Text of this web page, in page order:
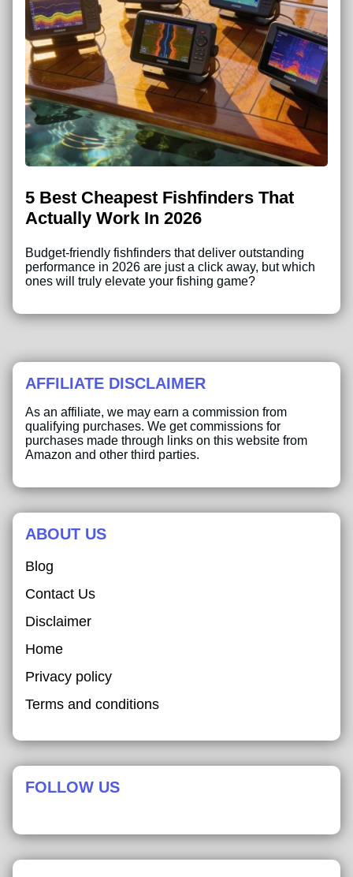
5 Best Cheapest Fishfinders That
Actually Work In 2026
Budget-friendly fishfinders that deliver outstanding
performance in 2026 are just a click away, but which
ones will truly elevate your fishing game?
AFFILIATE DISCLAIMER
As an affiliate, we may earn a commission from
qualifying purchases. We get commissions for
purchases made through links on this website from
Amazon and other third parties.
ABOUT US
Blog
Contact Us
Disclaimer
Home
Privacy policy
Terms and conditions
FOLLOW US